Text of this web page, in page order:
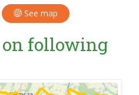
See map
following